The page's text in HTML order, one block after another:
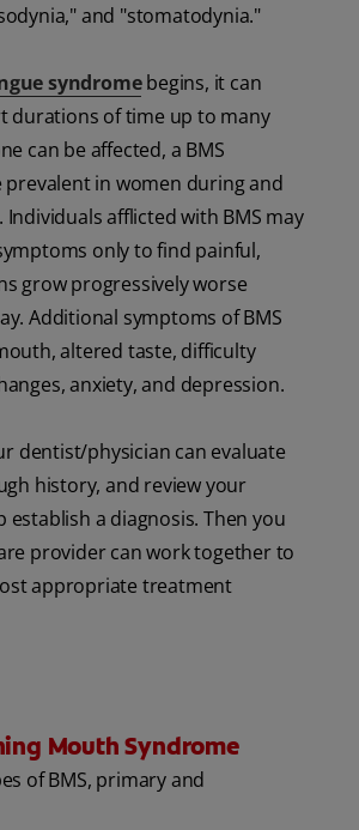
and "stomatodynia."
syndromebegins, it can
durations of time up to many
can be affected, a BMS
prevalent in women during and
afflicted with BMS may
only to find painful,
grow progressively worse
Additional symptoms of BMS
altered taste, difficulty
anxiety, and depression.
dentist/physician can evaluate
history, and review your
establish a diagnosis. Then you
provider can work together to
appropriate treatment
Mouth Syndrome
of BMS, primary and